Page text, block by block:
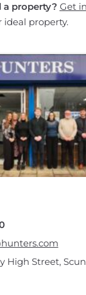
property? Get
ideal property.
High Street,